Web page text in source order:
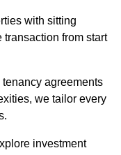
with sitting
from start
agreements
we tailor every
investment